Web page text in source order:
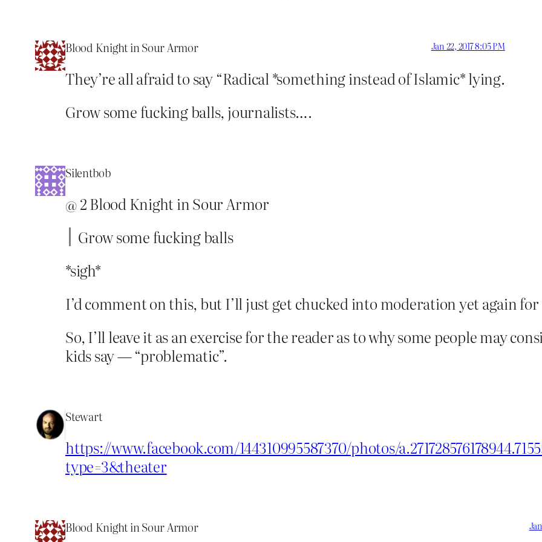
Blood Knight in Sour Armor Jan 22, 2017 8:05 PM
They’re all afraid to say “Radical *something instead of Islamic* lying.
Grow some fucking balls, journalists….
Silentbob
@ 2 Blood Knight in Sour Armor
Grow some fucking balls
*sigh*
I’d comment on this, but I’ll just get chucked into moderation yet again for
So, I’ll leave it as an exercise for the reader as to why some people may
kids say — “problematic”.
Stewart
https://www.facebook.com/144310995587370/photos/
type=3&theater
Blood Knight in Sour Armor